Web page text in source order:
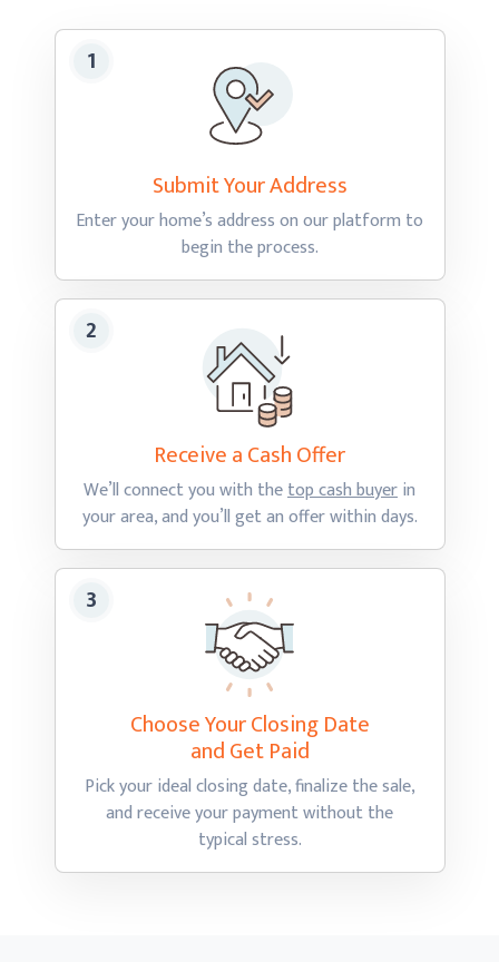
Submit YourAddress
Enter your home’s address on our platform to
begin the process.
Receive a CashOffer
We’ll connect you with thetop cash buyerin
your area, and you’ll get an offerwithin days.
Choose Your Closing Date
and Get Paid
Pick your ideal closing date, finalize the sale,
and receive your payment without the
typical stress.